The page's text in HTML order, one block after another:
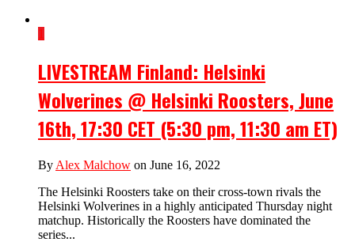
1
LIVESTREAM Finland: Helsinki
Wolverines @ Helsinki Roosters, June
16th, 17:30 CET (5:30 pm, 11:30 am ET)
By Alex Malchow on June 16, 2022
The Helsinki Roosters take on their cross-town rivals the
Helsinki Wolverines in a highly anticipated Thursday night
matchup. Historically the Roosters have dominated the
series...